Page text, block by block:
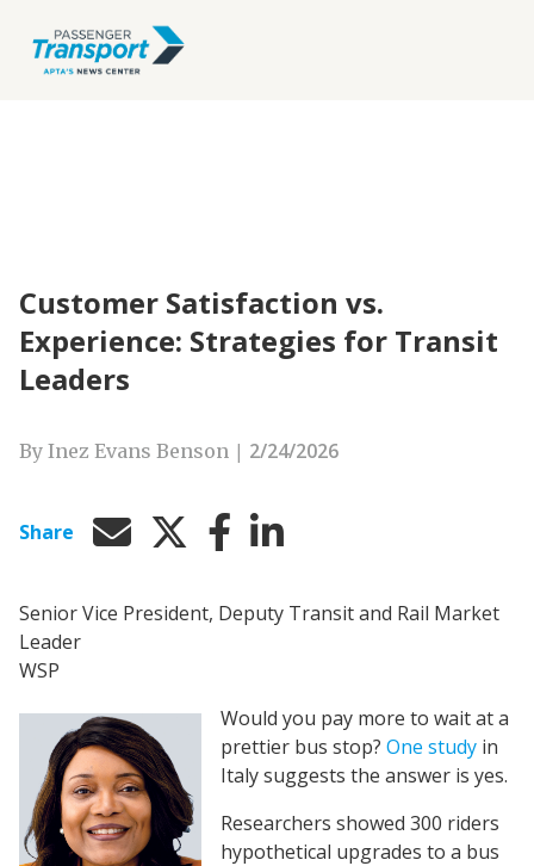
Customer Satisfaction vs.
Experience: Strategies for Transit
Leaders
By Inez Evans Benson | 2/24/2026
Share
Senior Vice President, Deputy Transit and Rail Market
Leader
WSP
Would you pay more to wait at a
prettier bus stop? One study in
Italy suggests the answer is yes.
Researchers showed 300 riders
hypothetical upgrades to a bus